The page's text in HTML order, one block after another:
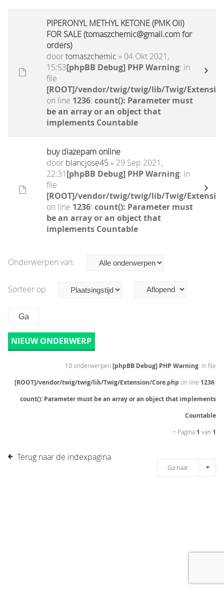
PIPERONYL METHYL KETONE (PMK Oil)
FOR SALE (tomaszchemic@gmail.com for
orders)
doortomaszchemic » 04 Okt 2021,
15:53[phpBB Debug] PHP Warning: in
file
[ROOT]/vendor/twig/twig/lib/Twig/
on line 1236: count(): Parameter must
be an array or an object that
implements Countable
buy diazepam online
door blancjose45 » 29 Sep 2021,
22:31[phpBB Debug] PHP Warning: in
file
[ROOT]/vendor/twig/twig/lib/Twig/
on line 1236: count(): Parameter must
be an array or an object that
implements Countable
Onderwerpen van:
Sorteer op
NIEUW ONDERWERP
10 onderwerpen [phpBB Debug] PHP Warning: in file
[ROOT]/vendor/twig/twig/lib/Twig/Extension/Core.php on line 1236:
count(): Parameter must be an array or an object that implements
Countable
• Pagina 1 van 1
Terug naar de indexpagina
Ga naar